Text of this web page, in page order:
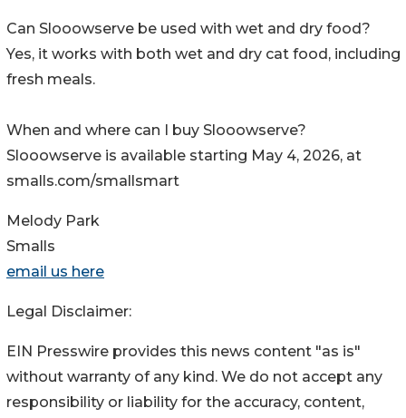
Can Slooowserve be used with wet and dry food?
Yes, it works with both wet and dry cat food, including
fresh meals.
When and where can I buy Slooowserve?
Slooowserve is available starting May 4, 2026, at
smalls.com/smallsmart
Melody Park
Smalls
email us here
Legal Disclaimer:
EIN Presswire provides this news content "as is"
without warranty of any kind. We do not accept any
responsibility or liability for the accuracy, content,